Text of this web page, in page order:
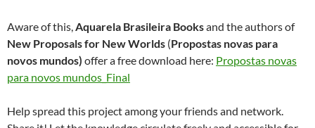
Aware of this, Aquarela Brasileira Booksand the authors of
New Proposals for New Worlds (Propostas novas para
novos mundos) offer a free download here: Propostas novas
para novos mundos_Final
Help spread this project among your friends and network.